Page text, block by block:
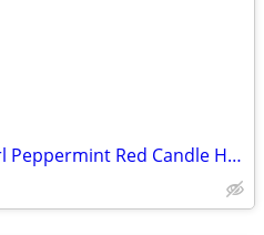
2 NEW Mikasa Crystal Swirl Peppermint Red Candle Holder 2 1/2"